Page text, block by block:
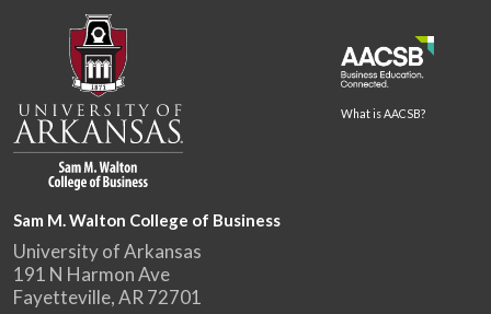
What is AACSB?
Sam M. Walton College of Business
University of Arkansas
191 N Harmon Ave
Fayetteville, AR 72701